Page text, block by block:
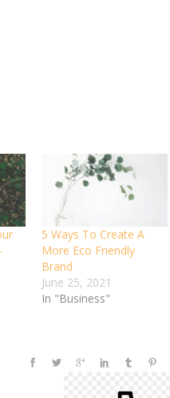
5 Ways To Create A
More Eco Friendly
Brand
June 25, 2021
In "Business"